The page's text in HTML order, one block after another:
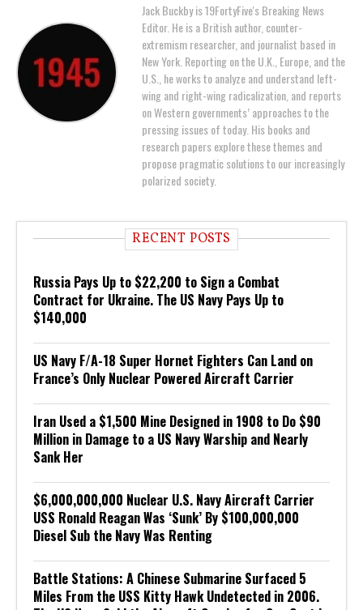
Jack Buckby is 19FortyFive's Breaking News
Editor. He is a British author, counter-
extremism researcher, and journalist based in
New York. Reporting on the U.K., Europe, and the
U.S., he works to analyze and understand left-
wing and right-wing radicalization, and reports
on Western governments’ approaches to the
pressing issues of today. His books and
research papers explore these themes and
propose pragmatic solutions to our increasingly
polarized society.
RECENT POSTS
Russia Pays Up to $22,200 to Sign a Combat
Contract for Ukraine. The US Navy Pays Up to
$140,000
US Navy F/A-18 Super Hornet Fighters Can Land on
France’s Only Nuclear Powered Aircraft Carrier
Iran Used a $1,500 Mine Designed in 1908 to Do $90
Million in Damage to a US Navy Warship and Nearly
Sank Her
$6,000,000,000 Nuclear U.S. Navy Aircraft Carrier
USS Ronald Reagan Was ‘Sunk’ By $100,000,000
Diesel Sub the Navy Was Renting
Battle Stations: A Chinese Submarine Surfaced 5
Miles From the USS Kitty Hawk Undetected in 2006.